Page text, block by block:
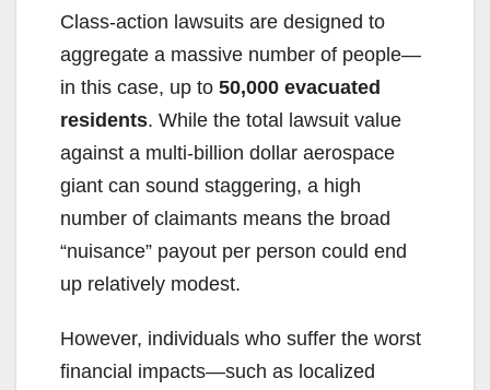
Class-action lawsuits are designed to
aggregate a massive number of people—
in this case, up to 50,000 evacuated
residents. While the total lawsuit value
against a multi-billion dollar aerospace
giant can sound staggering, a high
number of claimants means the broad
“nuisance” payout per person could end
up relatively modest.
However, individuals who suffer the worst
financial impacts—such as localized